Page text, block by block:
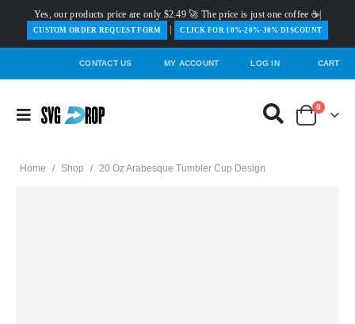
Yes, our products price are only $2.49 🚀 The price is just one coffee ☕|
️CUSTOM ORDER REQUEST FORM CLICK FOR 10%-20%-30% DISCOUNT
CONTACT US MY ACCOUNT LOG IN CART
0
Home / Shop / 20 Oz Arabesque Tumbler Cup Design